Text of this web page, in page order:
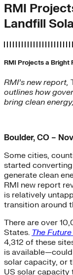
RMI
Landfill
RMI Projects a Bright
RMI’s new report,
outlines how
bring clean
Boulder, CO –
Some cities,
started
generate clean
RMI new report
is relatively
transition around
There are over
States. The
4,312 of these
is
solar capacity, or
US solar